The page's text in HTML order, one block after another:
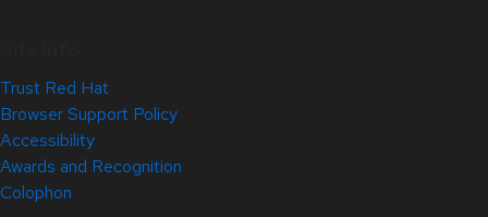
Trust Red Hat
Browser Support Policy
Accessibility
Awards and Recognition
Colophon